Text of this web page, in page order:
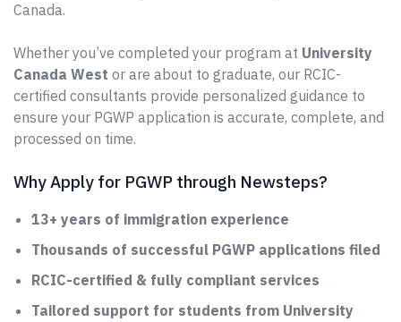
Canada.
Whether you’ve completed your program at University
Canada West or are about to graduate, our RCIC-
certified consultants provide personalized guidance to
ensure your PGWP application is accurate, complete, and
processed on time.
Why Apply for PGWP through Newsteps?
13+ years of immigration experience
Thousands of successful PGWP applications filed
RCIC-certified & fully compliant services
Tailored support for students from University